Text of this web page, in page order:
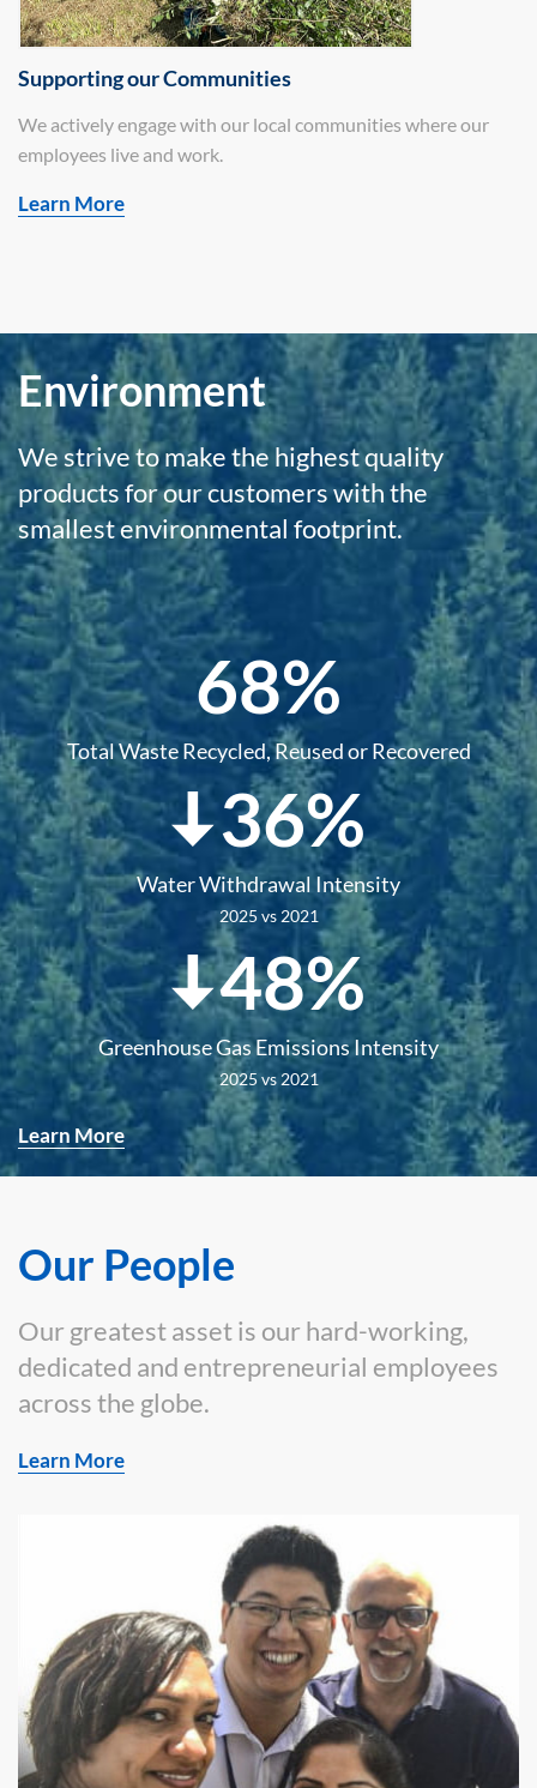
Supporting our Communities
We actively engage with our local communities where our
employees live and work.
Learn More
Environment
We strive to make the highest quality
products for our customers with the
smallest environmental footprint.
68%
Total Waste Recycled, Reused or Recovered
36%
Water Withdrawal Intensity
2025 vs 2021
48%
Greenhouse Gas Emissions Intensity
2025 vs 2021
Learn More
Our People
Our greatest asset is our hard-working,
dedicated and entrepreneurial employees
across the globe.
Learn More